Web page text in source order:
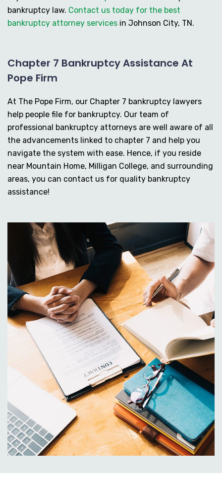
bankruptcy law. Contact us today for the best
bankruptcy attorney services in Johnson City, TN.
Chapter 7 Bankruptcy Assistance At
Pope Firm
At The Pope Firm, our Chapter 7 bankruptcy lawyers
help people file for bankruptcy. Our team of
professional bankruptcy attorneys are well aware of all
the advancements linked to chapter 7 and help you
navigate the system with ease. Hence, if you reside
near Mountain Home, Milligan College, and surrounding
areas, you can contact us for quality bankruptcy
assistance!